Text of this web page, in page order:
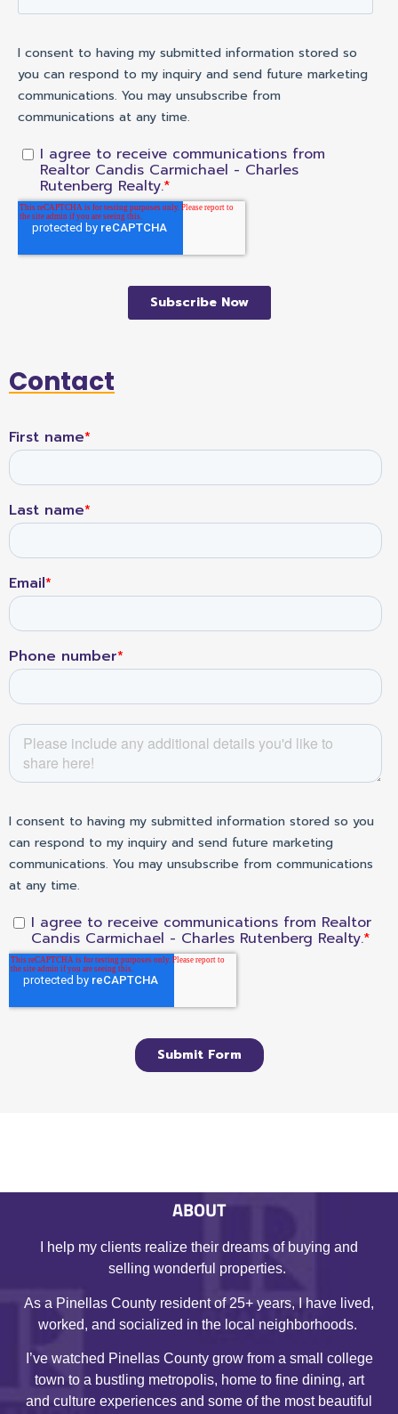
Contact
ABOUT
I help my clients realize their dreams of buying and
selling wonderful properties.
As a Pinellas County resident of 25+ years, I have lived,
worked, and socialized in the local neighborhoods.
I’ve watched Pinellas County grow from a small college
town to a bustling metropolis, home to fine dining, art
and culture experiences and some of the most beautiful